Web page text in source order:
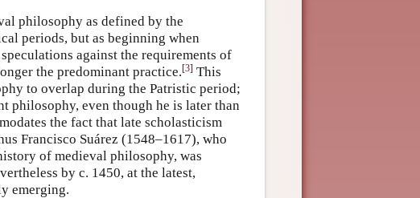
philosophy as defined by the
periods, but as beginning when
against the requirements of
the predominant practice.[3] This
to overlap during the Patristic period;
philosophy, even though he is later than
the fact that late scholasticism
Francisco Suárez (1548–1617), who
of medieval philosophy, was
by c. 1450, at the latest,
emerging.